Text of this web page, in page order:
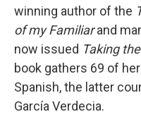
winning author of the
of my Familiarand
now issued Taking
book gathers 69 of
Spanish, the latter
García Verdecia.